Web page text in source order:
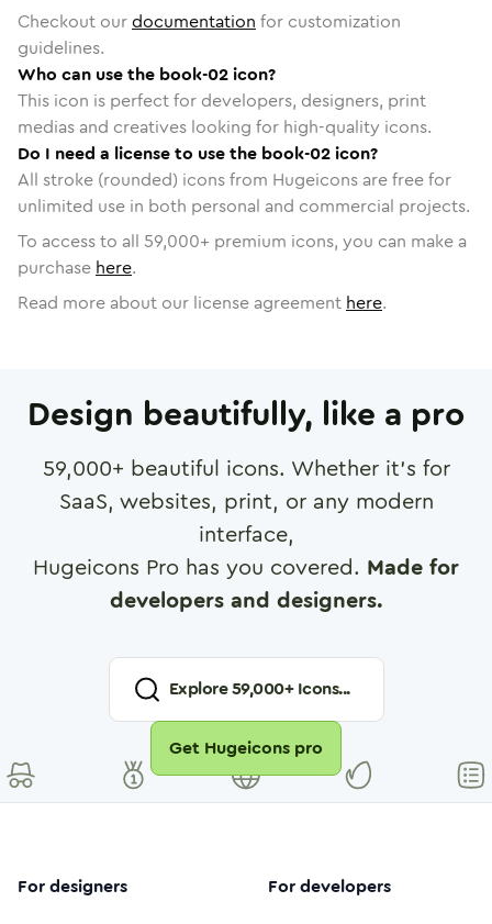
Checkout ourdocumentation for customization
guidelines.
Who can use the book-02 icon?
This icon is perfect for developers, designers, print
medias and creatives looking for high-quality icons.
Do I need a license to use the book-02 icon?
All stroke (rounded) icons from Hugeicons are free for
unlimited use in both personal and commercial projects.
To access to all 59,000+ premium icons, you can make a
purchase here.
Read more about our license agreement here.
Design beautifully, like a pro
59,000+ beautiful icons. Whether it's for
SaaS, websites, print, or any modern
interface,
Hugeicons Pro has you covered. Made for
developers and designers.
Explore59,000+ Icons...
Get Hugeicons pro
For designers For developers